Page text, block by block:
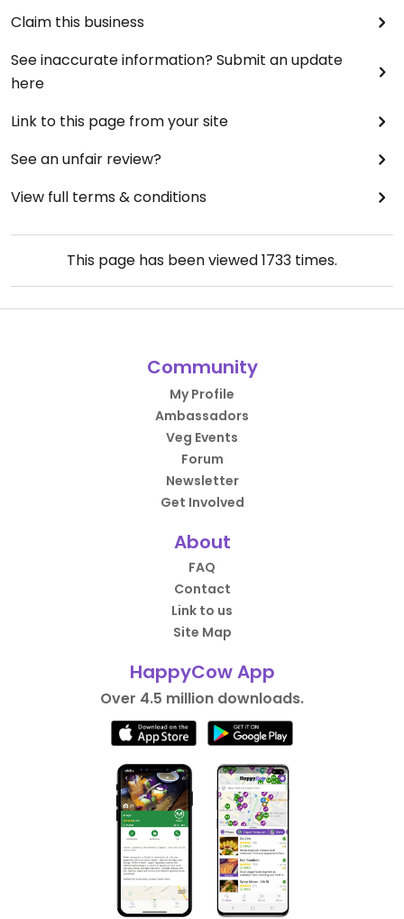
Claim this business
See inaccurate information? Submit an update
here
Link to this page from your site
See an unfair review?
View full terms & conditions
This page has been viewed1733 times.
Community
My Profile
Ambassadors
Veg Events
Forum
Newsletter
Get Involved
About
FAQ
Contact
Link to us
Site Map
HappyCow App
Over 4.5 million downloads.